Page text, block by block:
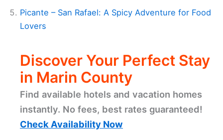
Picante – San Rafael: A Spicy Adventure for Food
Lovers
Discover Your Perfect Stay
in Marin County
Find available hotels and vacation homes
instantly. No fees, best rates guaranteed!
Check Availability Now